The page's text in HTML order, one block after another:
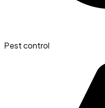
Pest control